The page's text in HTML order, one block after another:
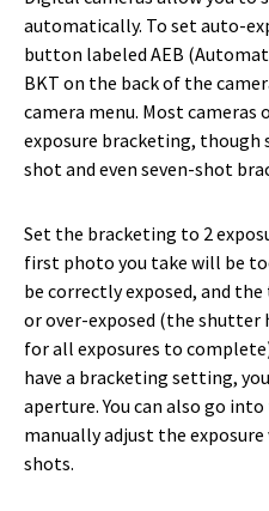
automatically. To set auto-
button labeled AEB
BKT on the back of the
camera menu. Most
exposure bracketing,
shot and even seven-shot
Set the bracketing to 2
first photo you take will be
be correctly exposed, and
or over-exposed (the shutter
for all exposures to
have a bracketing setting,
aperture. You can also go
manually adjust the
shots.